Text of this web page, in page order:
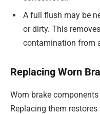
A full flush may be
or dirty. This
contamination from
Replacing Worn
Worn brake
Replacing them